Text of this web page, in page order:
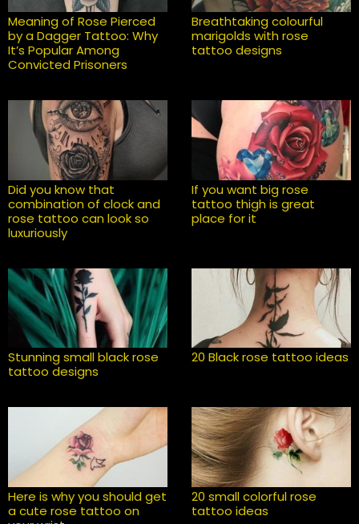
Meaning of Rose Pierced
by a Dagger Tattoo: Why
It’s Popular Among
Convicted Prisoners
Breathtaking colourful
marigolds with rose
tattoo designs
Did you know that
combination of clock and
rose tattoo can look so
luxuriously
If you want big rose
tattoo thigh is great
place for it
Stunning small black rose
tattoo designs
20 Black rose tattoo ideas
Here is why you should get
a cute rose tattoo on
20 small colorful rose
tattoo ideas